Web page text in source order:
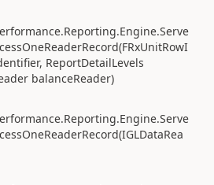
ReportDetailLevels
balanceReader)